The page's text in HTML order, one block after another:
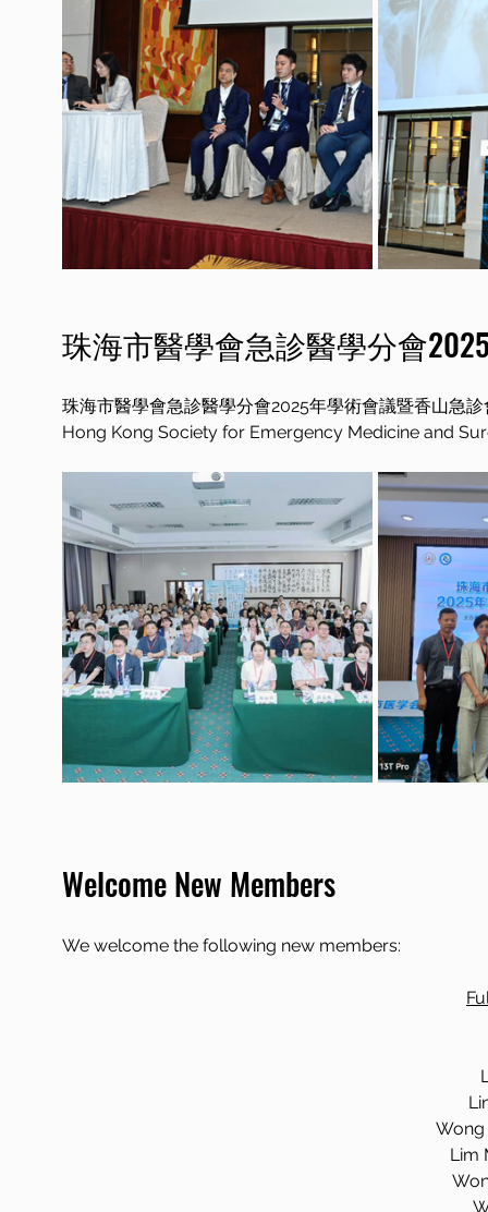
珠海市醫學會急診醫學分會
珠海市醫學會急診醫學分會2025年學術會議暨香山急
Hong Kong Society for Emergency Medicine and
Welcome New Members
We welcome the following new members:
Wong
Lim